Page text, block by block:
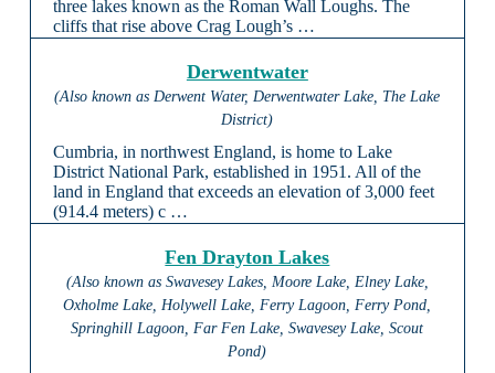
three lakes known as the Roman Wall Loughs. The
cliffs that rise above Crag Lough’s …
Derwentwater
(Also known as Derwent Water, Derwentwater Lake, The Lake
District)
Cumbria, in northwest England, is home to Lake
District National Park, established in 1951. All of the
land in England that exceeds an elevation of 3,000 feet
(914.4 meters) c …
Fen Drayton Lakes
(Also known as Swavesey Lakes, Moore Lake, Elney Lake,
Oxholme Lake, Holywell Lake, Ferry Lagoon, Ferry Pond,
Springhill Lagoon, Far Fen Lake, Swavesey Lake, Scout
Pond)